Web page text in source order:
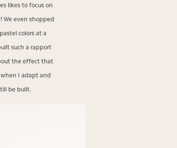
likes to focus on
We even shopped
colors at a
such a rapport
the effect that
I adapt and
be built.